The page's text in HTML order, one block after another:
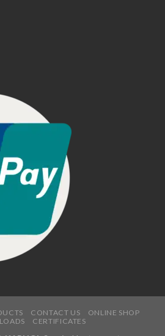
CONTACT US
ONLINE SHOP
CERTIFICATES